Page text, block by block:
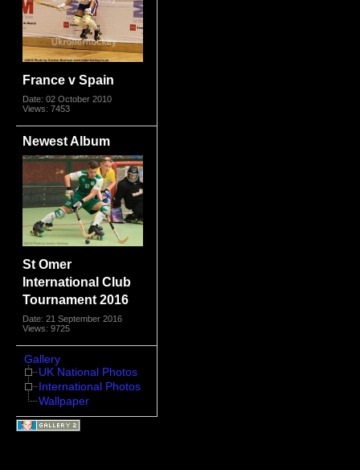
France v Spain
Date: 02 October 2010
Views: 7453
Newest Album
St Omer
International Club
Tournament 2016
Date: 21 September 2016
Views: 9725
Gallery
UK National Photos
International Photos
Wallpaper